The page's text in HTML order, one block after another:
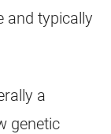
and typically
a
genetic